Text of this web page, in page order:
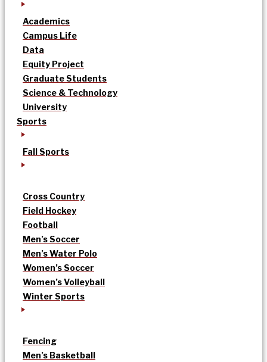
Academics
Campus Life
Data
Equity Project
Graduate Students
Science & Technology
University
Sports
Fall Sports
Cross Country
Field Hockey
Football
Men’s Soccer
Men’s Water Polo
Women’s Soccer
Women’s Volleyball
Winter Sports
Fencing
Men’s Basketball